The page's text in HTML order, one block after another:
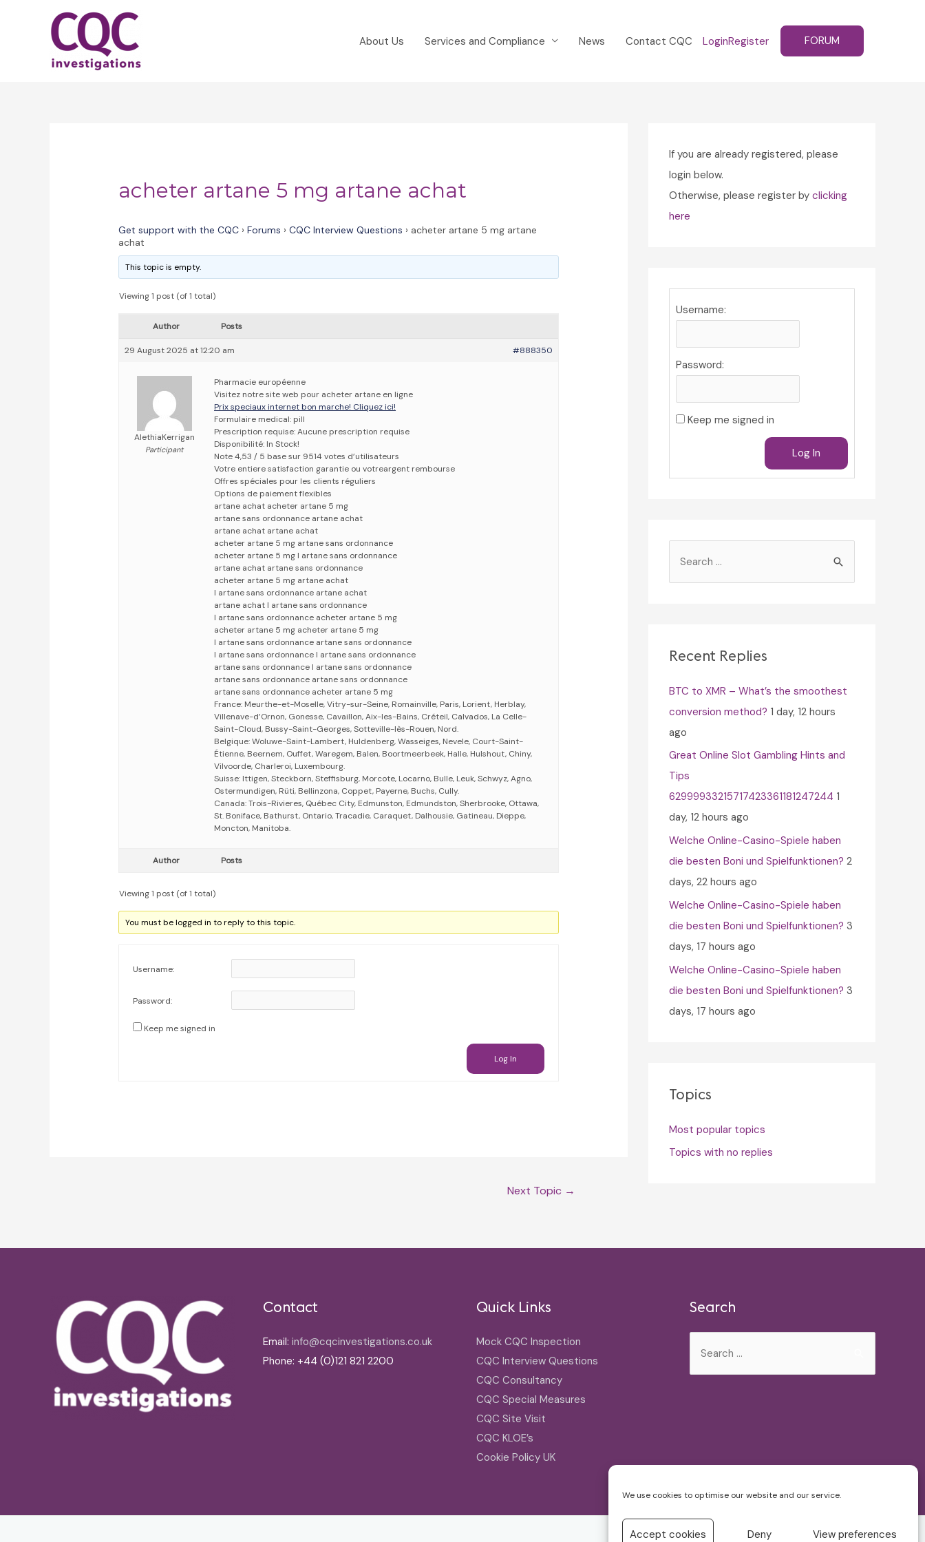
We use cookies to optimise our website and our service.
Accept cookies Deny View preferences
About Us Services and Compliance News Contact CQC LoginRegister FORUM
acheter artane 5 mg artane achat
Get support with the CQC › Forums › CQC Interview Questions › acheter artane 5 mg artane
achat
This topic is empty.
Viewing 1 post (of 1 total)
Author Posts
29 August 2025 at 12:20 am #888350
AlethiaKerrigan
Participant
Pharmacie européenne
Visitez notre site web pour acheter artane en ligne
Prix speciaux internet bon marche! Cliquez ici!
Formulaire medical: pill
Prescription requise: Aucune prescription requise
Disponibilité: In Stock!
Note 4,53 / 5 base sur 9514 votes d’utilisateurs
Votre entiere satisfaction garantie ou votreargent rembourse
Offres spéciales pour les clients réguliers
Options de paiement flexibles
artane achat acheter artane 5 mg
artane sans ordonnance artane achat
artane achat artane achat
acheter artane 5 mg artane sans ordonnance
acheter artane 5 mg l artane sans ordonnance
artane achat artane sans ordonnance
acheter artane 5 mg artane achat
l artane sans ordonnance artane achat
artane achat l artane sans ordonnance
l artane sans ordonnance acheter artane 5 mg
acheter artane 5 mg acheter artane 5 mg
l artane sans ordonnance artane sans ordonnance
l artane sans ordonnance l artane sans ordonnance
artane sans ordonnance l artane sans ordonnance
artane sans ordonnance artane sans ordonnance
artane sans ordonnance acheter artane 5 mg
France: Meurthe-et-Moselle, Vitry-sur-Seine, Romainville, Paris, Lorient, Herblay,
Villenave-d’Ornon, Gonesse, Cavaillon, Aix-les-Bains, Créteil, Calvados, La Celle-
Saint-Cloud, Bussy-Saint-Georges, Sotteville-lès-Rouen, Nord.
Belgique: Woluwe-Saint-Lambert, Huldenberg, Wasseiges, Nevele, Court-Saint-
Étienne, Beernem, Ouffet, Waregem, Balen, Boortmeerbeek, Halle, Hulshout, Chiny,
Vilvoorde, Charleroi, Luxembourg.
Suisse: Ittigen, Steckborn, Steffisburg, Morcote, Locarno, Bulle, Leuk, Schwyz, Agno,
Ostermundigen, Rüti, Bellinzona, Coppet, Payerne, Buchs, Cully.
Canada: Trois-Rivieres, Québec City, Edmunston, Edmundston, Sherbrooke, Ottawa,
St. Boniface, Bathurst, Ontario, Tracadie, Caraquet, Dalhousie, Gatineau, Dieppe,
Moncton, Manitoba.
Author Posts
Viewing 1 post (of 1 total)
You must be logged in to reply to this topic.
Username:
Password:
Keep me signed in
Log In
Next Topic →
If you are already registered, please
login below.
Otherwise, please register by clicking
here
Username:
Password:
Keep me signed in
Log In
h
o
r
:
Recent Replies
BTC to XMR – What’s the smoothest
conversion method? 1 day, 12 hours
ago
Great Online Slot Gambling Hints and
Tips
62999933215717423361181247244 1
day, 12 hours ago
Welche Online-Casino-Spiele haben
die besten Boni und Spielfunktionen? 2
days, 22 hours ago
Welche Online-Casino-Spiele haben
die besten Boni und Spielfunktionen? 3
days, 17 hours ago
Welche Online-Casino-Spiele haben
die besten Boni und Spielfunktionen? 3
days, 17 hours ago
Topics
Most popular topics
Topics with no replies
Contact
Email: info@cqcinvestigations.co.uk
Phone: +44 (0)121 821 2200
Quick Links
Mock CQC Inspection
CQC Interview Questions
CQC Consultancy
CQC Special Measures
CQC Site Visit
CQC KLOE’s
Cookie Policy UK
Search
for: